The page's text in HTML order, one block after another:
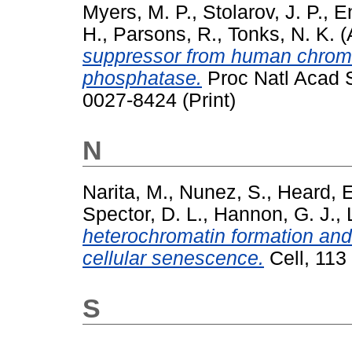
Myers, M. P., Stolarov, J. P.,
H., Parsons, R., Tonks, N. K.
suppressor from human
phosphatase. Proc Natl Acad
0027-8424 (Print)
N
Narita, M., Nunez, S., Heard,
Spector, D. L., Hannon, G. J.,
heterochromatin formation
cellular senescence. Cell,
S